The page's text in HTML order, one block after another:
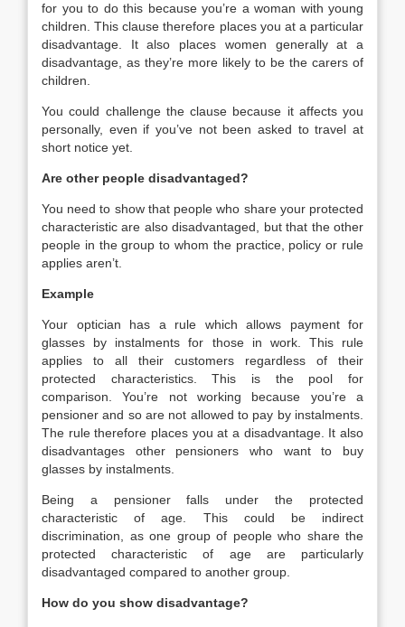
for you to do this because you’re a woman with young
children. This clause therefore places you at a particular
disadvantage. It also places women generally at a
disadvantage, as they’re more likely to be the carers of
children.
You could challenge the clause because it affects you
personally, even if you’ve not been asked to travel at
short notice yet.
Are other people disadvantaged?
You need to show that people who share your protected
characteristic are also disadvantaged, but that the other
people in the group to whom the practice, policy or rule
applies aren’t.
Example
Your optician has a rule which allows payment for
glasses by instalments for those in work. This rule
applies to all their customers regardless of their
protected characteristics. This is the pool for
comparison. You’re not working because you’re a
pensioner and so are not allowed to pay by instalments.
The rule therefore places you at a disadvantage. It also
disadvantages other pensioners who want to buy
glasses by instalments.
Being a pensioner falls under the protected
characteristic of age. This could be indirect
discrimination, as one group of people who share the
protected characteristic of age are particularly
disadvantaged compared to another group.
How do you show disadvantage?